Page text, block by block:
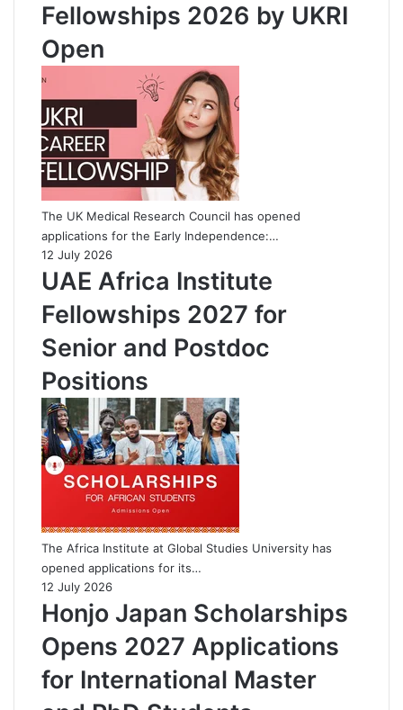
Fellowships 2026 by UKRI
Open
The UK Medical Research Council has opened
applications for the Early Independence:…
12 July 2026
UAE Africa Institute
Fellowships 2027 for
Senior and Postdoc
Positions
The Africa Institute at Global Studies University has
opened applications for its…
12 July 2026
Honjo Japan Scholarships
Opens 2027 Applications
for International Master